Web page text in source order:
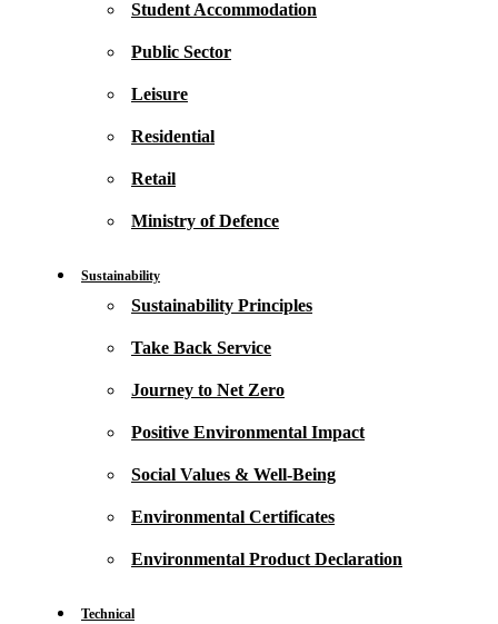
Student Accommodation
Public Sector
Leisure
Residential
Retail
Ministry of Defence
Sustainability
Sustainability Principles
Take Back Service
Journey to Net Zero
Positive Environmental Impact
Social Values & Well-Being
Environmental Certificates
Environmental Product Declaration
Technical